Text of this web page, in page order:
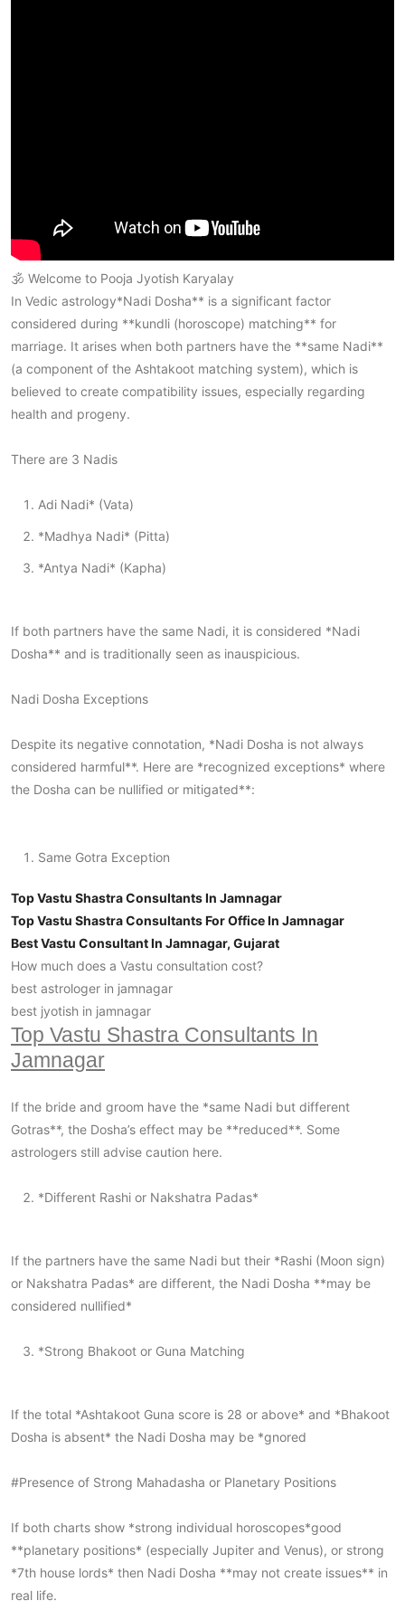
🕉️ Welcome to Pooja Jyotish Karyalay
In Vedic astrology*Nadi Dosha** is a significant factor
considered during **kundli (horoscope) matching** for
marriage. It arises when both partners have the **same Nadi**
(a component of the Ashtakoot matching system), which is
believed to create compatibility issues, especially regarding
health and progeny.
There are 3 Nadis
Adi Nadi* (Vata)
*Madhya Nadi* (Pitta)
*Antya Nadi* (Kapha)
If both partners have the same Nadi, it is considered *Nadi
Dosha** and is traditionally seen as inauspicious.
Nadi Dosha Exceptions
Despite its negative connotation, *Nadi Dosha is not always
considered harmful**. Here are *recognized exceptions* where
the Dosha can be nullified or mitigated**:
Same Gotra Exception
Top Vastu Shastra Consultants In Jamnagar
Top Vastu Shastra Consultants For Office In Jamnagar
Best Vastu Consultant In Jamnagar, Gujarat
How much does a Vastu consultation cost?
best astrologer in jamnagar
best jyotish in jamnagar
Top Vastu Shastra Consultants In
Jamnagar
If the bride and groom have the *same Nadi but different
Gotras**, the Dosha’s effect may be **reduced**. Some
astrologers still advise caution here.
*Different Rashi or Nakshatra Padas*
If the partners have the same Nadi but their *Rashi (Moon sign)
or Nakshatra Padas* are different, the Nadi Dosha **may be
considered nullified*
*Strong Bhakoot or Guna Matching
If the total *Ashtakoot Guna score is 28 or above* and *Bhakoot
Dosha is absent* the Nadi Dosha may be *gnored
#Presence of Strong Mahadasha or Planetary Positions
If both charts show *strong individual horoscopes*good
**planetary positions* (especially Jupiter and Venus), or strong
*7th house lords* then Nadi Dosha **may not create issues** in
real life.